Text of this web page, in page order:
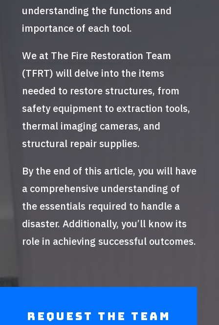
understanding the functions and
importance of each tool.
We at The Fire Restoration Team
(TFRT) will delve into the items
needed to restore structures, from
safety equipment to extraction tools,
thermal imaging cameras, and
structural repair supplies.
By the end of this article, you will have
a comprehensive understanding of
the essentials required to handle a
disaster. Additionally, you’ll know its
role in achieving successful outcomes.
Request The Team